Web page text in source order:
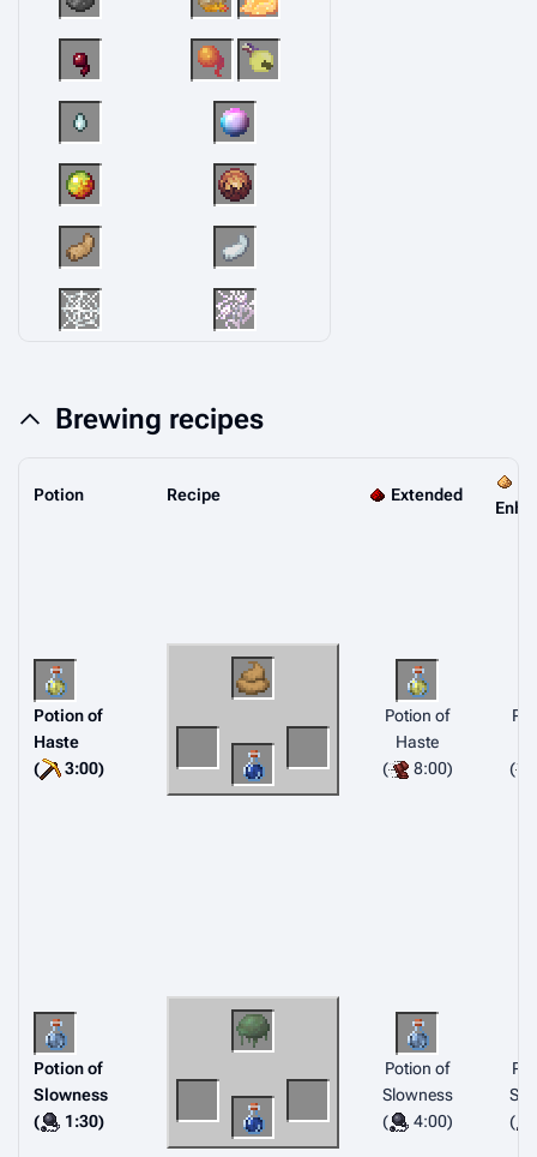
Brewing recipes
Potion Recipe Extended
Potion of
Haste
(
3:00)
Potion of
Haste
(
8:00)
(
Potion of
Slowness
(
1:30)
Potion of
Slowness
(
4:00)
(